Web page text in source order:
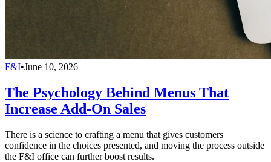
F&I•June 10, 2026
The Psychology Behind Menus That
Increase Add-On Sales
There is a science to crafting a menu that gives customers
confidence in the choices presented, and moving the process outside
the F&I office can further boost results.